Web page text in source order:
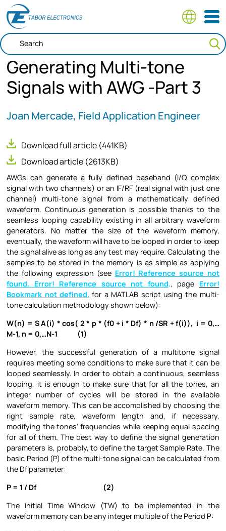
Skip
to
main
content
Generating Multi-tone
Signals with AWG -Part 3
Joan Mercade, Field Application Engineer
Download full article (441KB)
Download article (2613KB)
AWGs can generate a fully defined baseband (I/Q complex
signal with two channels) or an IF/RF (real signal with just one
channel) multi-tone signal from a mathematically defined
waveform. Continuous generation is possible thanks to the
seamless looping capability existing in all arbitrary waveform
generators. No matter the size of the waveform memory,
eventually, the waveform will have to be looped in order to keep
the signal alive as long as any test may require. Calculating the
samples to be stored in the memory is as simple as applying
the following expression (see Error! Reference source not
found.
Error! Reference source not found., page Error!
Bookmark not defined. for a MATLAB script using the multi-
tone calculation methodology shown below):
W(n) = S A(i) * cos( 2 * p * (f0 + i * Df) * n /SR + f(i)), i = 0,…
M-1, n = 0,…N-1 (1)
However, the successful generation of a multitone signal
requires meeting some conditions to make sure that it can be
looped seamlessly. In order to obtain a continuous, seamless
looping, it is enough to make sure that for all the tones, an
integer number of cycles will be stored in the available
waveform memory. This can be accomplished by choosing the
right sample rate, waveform length and, if necessary,
modifying the tones’ frequencies while keeping equal spacing
for all of them. The best way to define the signal generation
parameters is, probably, to define the target Sample Rate. The
basic Period (P) of the multi-tone signal can be calculated from
the Df parameter:
P = 1 / Df (2)
The initial Time Window (TW) to be implemented in the
waveform memory can be any integer multiple of the Period P: